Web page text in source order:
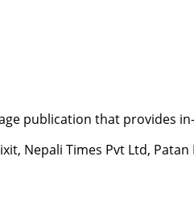
publication that provides
Nepali Times Pvt Ltd, Patan